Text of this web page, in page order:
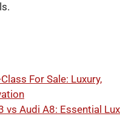
For Sale: Luxury,
vs Audi A8: Essential